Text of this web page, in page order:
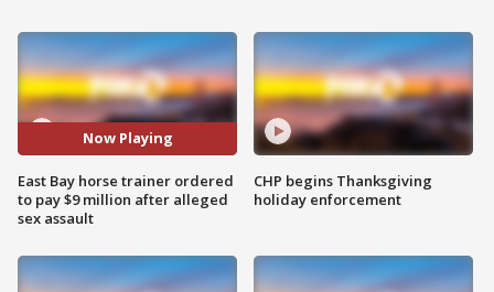
Now Playing
East Bay horse trainer ordered
to pay $9 million after alleged
sex assault
CHP begins Thanksgiving
holiday enforcement